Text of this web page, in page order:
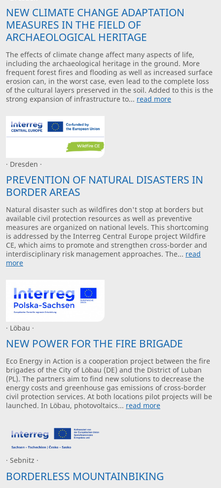
NEW CLIMATE CHANGE ADAPTATION
MEASURES IN THE FIELD OF
ARCHAEOLOGICAL HERITAGE
The effects of climate change affect many aspects of life,
including the archaeological heritage in the ground. More
frequent forest fires and flooding as well as increased surface
erosion can, in the worst case, even lead to the complete loss
of the cultural layers preserved in the soil. Added to this is the
strong expansion of infrastructure to... read more
· Dresden ·
PREVENTION OF NATURAL DISASTERS IN
BORDER AREAS
Natural disaster such as wildfires don't stop at borders but
available civil protection resources as well as preventive
measures are organized on national levels. This shortcoming
is addressed by the Interreg Central Europe project Wildfire
CE, which aims to promote and strengthen cross-border and
interdisciplinary risk management approaches. The... read
more
· Löbau ·
NEW POWER FOR THE FIRE BRIGADE
Eco Energy in Action is a cooperation project between the fire
brigades of the City of Löbau (DE) and the District of Luban
(PL). The partners aim to find new solutions to decrease the
energy costs and greenhouse gas emissions of cross-border
civil protection services. At both locations pilot projects will be
launched. In Löbau, photovoltaics... read more
· Sebnitz ·
BORDERLESS MOUNTAINBIKING